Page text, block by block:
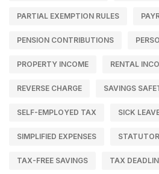
PARTIAL EXEMPTION RULES
PENSION CONTRIBUTIONS
PROPERTY INCOME RENTAL
REVERSE CHARGE SAVINGS
SELF-EMPLOYED TAX SICK
SIMPLIFIED EXPENSES
TAX-FREE SAVINGS TAX